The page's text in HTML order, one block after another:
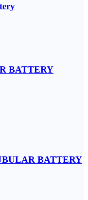
BATTERY
BATTERY